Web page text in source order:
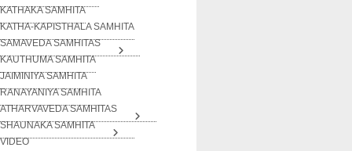
KATHAKA SAMHITA
KATHA-KAPISTHALA SAMHITA
SAMAVEDA SAMHITAS
KAUTHUMA SAMHITA
JAIMINIYA SAMHITA
RANAYANIYA SAMHITA
ATHARVAVEDA SAMHITAS
SHAUNAKA SAMHITA
VIDEO